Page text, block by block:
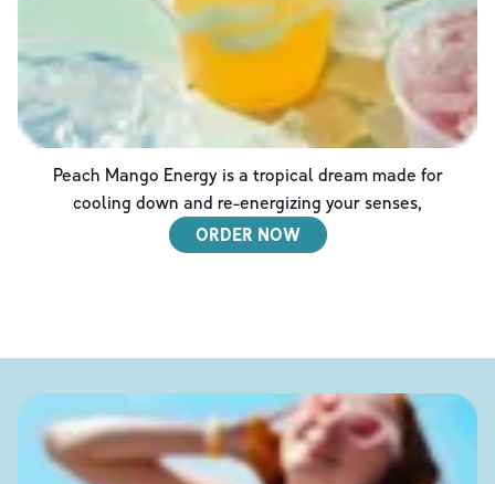
Peach Mango Energy is a tropical dream made for
cooling down and re-energizing your senses,
ORDER NOW